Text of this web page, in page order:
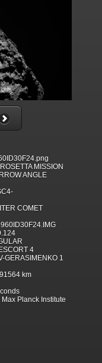
MISSION
ANGLE
COMET
4
GERASIMENKO 1
km
Max Planck Institute